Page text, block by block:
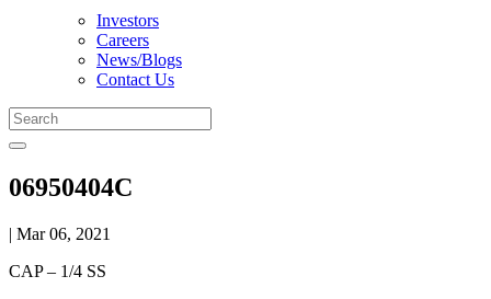
Investors
Careers
News/Blogs
Contact Us
06950404C
| Mar 06, 2021
CAP – 1/4 SS